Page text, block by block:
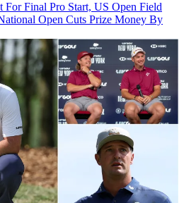
For Final Pro Start, US Open Field
Open Cuts Prize Money By